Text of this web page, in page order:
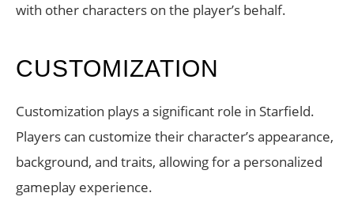
with other characters on the player’s behalf.
CUSTOMIZATION
Customization plays a significant role in Starfield.
Players can customize their character’s appearance,
background, and traits, allowing for a personalized
gameplay experience.